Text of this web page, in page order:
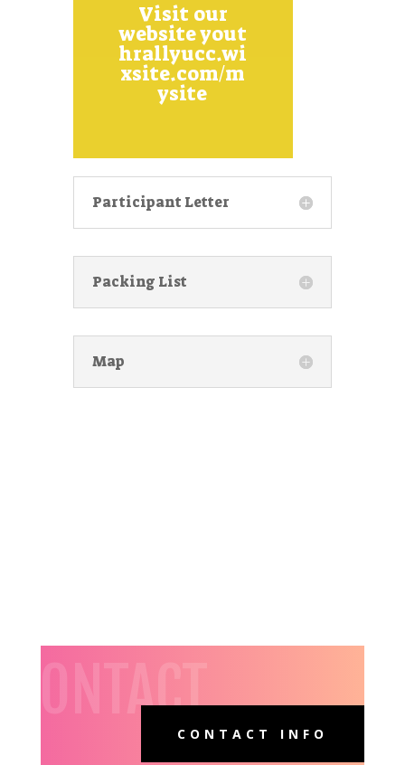
Visit our
websiteyout
hrallyucc.wi
xsite.com/m
ysite
Participant Letter
Packing List
Map
CONTACT
CONTACT INFO